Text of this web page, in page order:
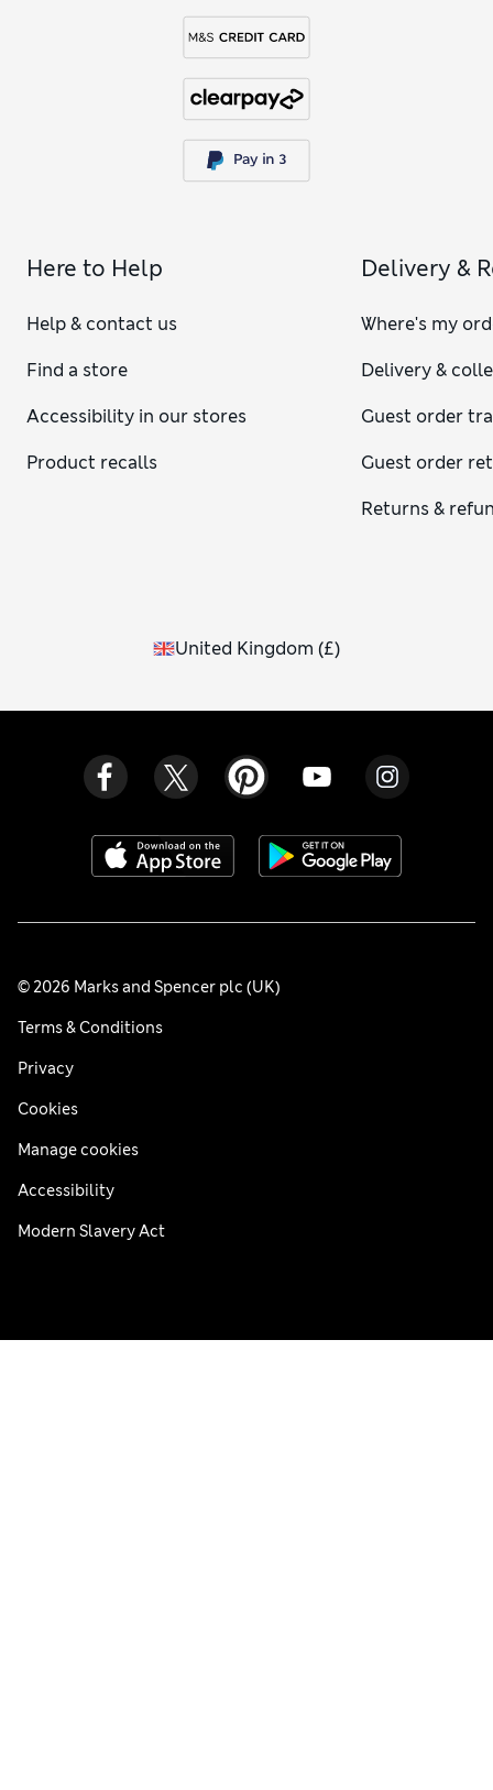
Here to Help
Help & contact us
Find a store
Accessibility in our stores
Product recalls
Delivery &
Where's my
Delivery &
Guest order
Guest order
Returns &
United Kingdom (£)
© 2026 Marks and Spencer plc (UK)
Terms & Conditions
Privacy
Cookies
Manage cookies
Accessibility
Modern Slavery Act